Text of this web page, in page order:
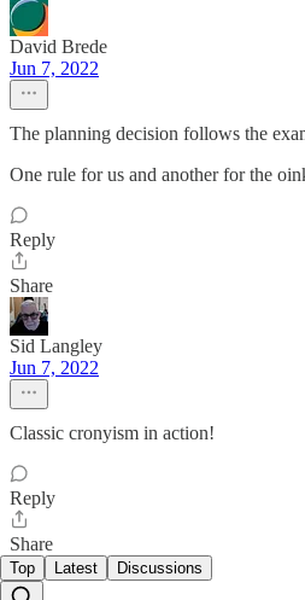
David Brede
Jun 7, 2022
The planning decision follows the
One rule for us and another for the
Reply
Share
Sid Langley
Jun 7, 2022
Classic cronyism in action!
Reply
Share
Top Latest Discussions